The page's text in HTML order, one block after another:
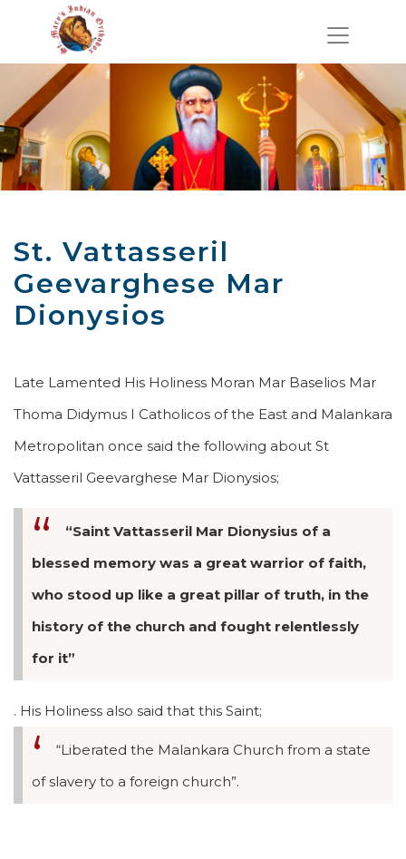
St. Vattasseril
Geevarghese Mar
Dionysios
Late Lamented His Holiness Moran Mar Baselios Mar
Thoma Didymus I Catholicos of the East and Malankara
Metropolitan once said the following about St
Vattasseril Geevarghese Mar Dionysios;
“Saint Vattasseril Mar Dionysius of a
blessed memory was a great warrior of faith,
who stood up like a great pillar of truth, in the
history of the church and fought relentlessly
for it”
. His Holiness also said that this Saint;
“Liberated the Malankara Church from a state
of slavery to a foreign church”.